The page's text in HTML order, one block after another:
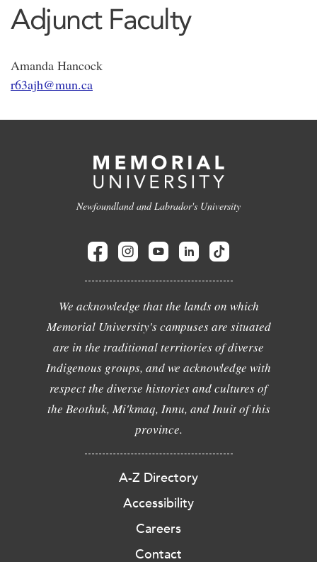
Adjunct Faculty
Amanda Hancock
r63ajh@mun.ca
Newfoundland and Labrador's University
We acknowledge that the lands on which
Memorial University's campuses are situated
are in the traditional territories of diverse
Indigenous groups, and we acknowledge with
respect the diverse histories and cultures of
the Beothuk, Mi'kmaq, Innu, and Inuit of this
province.
A-Z Directory
Accessibility
Careers
Contact